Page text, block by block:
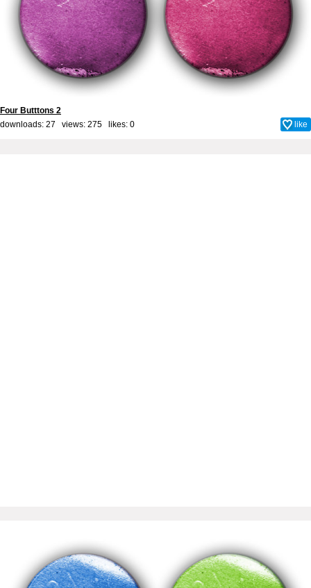
Four Butttons 2
downloads: 27 views: 275 likes: 0 like